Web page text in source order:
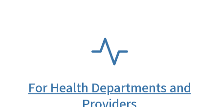
For Health Departments and